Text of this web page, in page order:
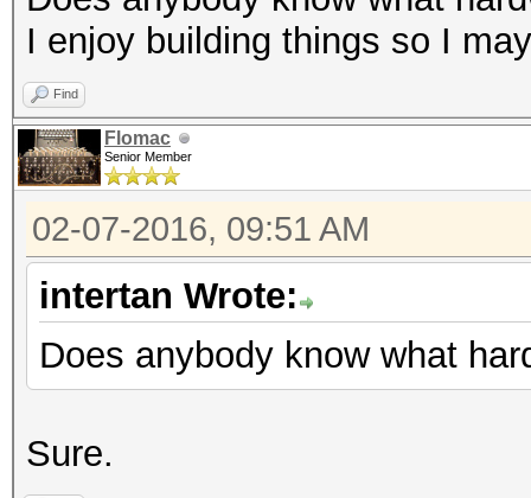
I enjoy building things so I
Find
Flomac
Senior Member
02-07-2016, 09:51 AM
intertan Wrote:
Does anybody know what
Sure.